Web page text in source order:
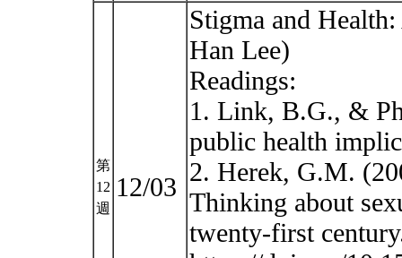
第
12
週
12/03
Stigma and
Han Lee)
Readings:
1. Link, B.G., &
public health
2. Herek, G.M.
Thinking about
twenty-first